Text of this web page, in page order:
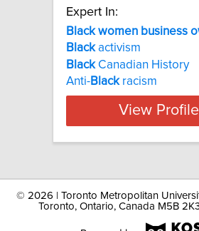
Expert In:
Black women business
Blackactivism
BlackCanadian History
Anti-Blackracism
View Profile
© 2026 | Toronto Metropolitan
Toronto, Ontario, Canada M5B